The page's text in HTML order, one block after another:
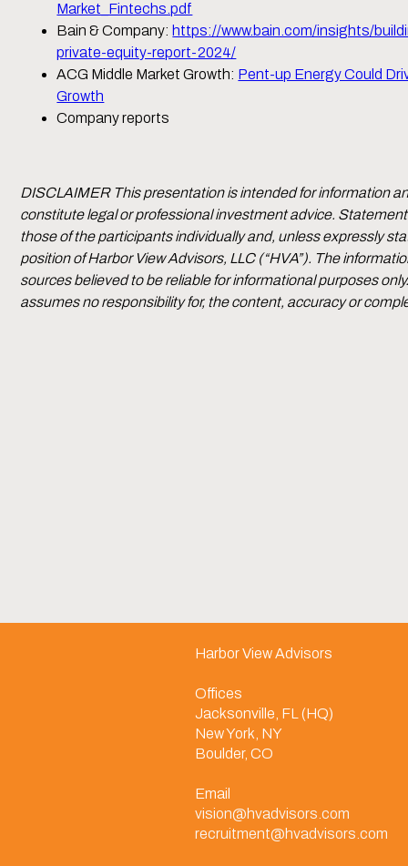
Market_Fintechs.pdf
Bain & Company: https://www.bain.com/insights/
private-equity-report-2024/
ACG Middle Market Growth: Pent-up Energy Could
Growth
Company reports
DISCLAIMER This presentation is intended for information
constitute legal or professional investment advice.
those of the participants individually and, unless expressly
position of Harbor View Advisors, LLC (“HVA”). The
sources believed to be reliable for informational purposes
assumes no responsibility for, the content, accuracy or
Harbor View Advisors
Offices
Jacksonville, FL (HQ)
New York, NY
Boulder, CO
Email
vision@hvadvisors.com
recruitment@hvadvisors.com